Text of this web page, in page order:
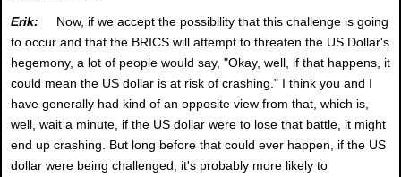
Erik:
Now, if we accept the possibility that this challenge is going
to occur and that the BRICS will attempt to threaten the US Dollar's
hegemony, a lot of people would say, "Okay, well, if that happens, it
could mean the US dollar is at risk of crashing." I think you and I
have generally had kind of an opposite view from that, which is,
well, wait a minute, if the US dollar were to lose that battle, it might
end up crashing. But long before that could ever happen, if the US
dollar were being challenged, it's probably more likely to